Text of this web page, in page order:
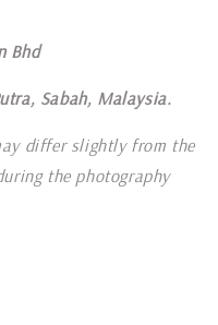
Bhd
Sabah, Malaysia.
differ slightly from the
the photography